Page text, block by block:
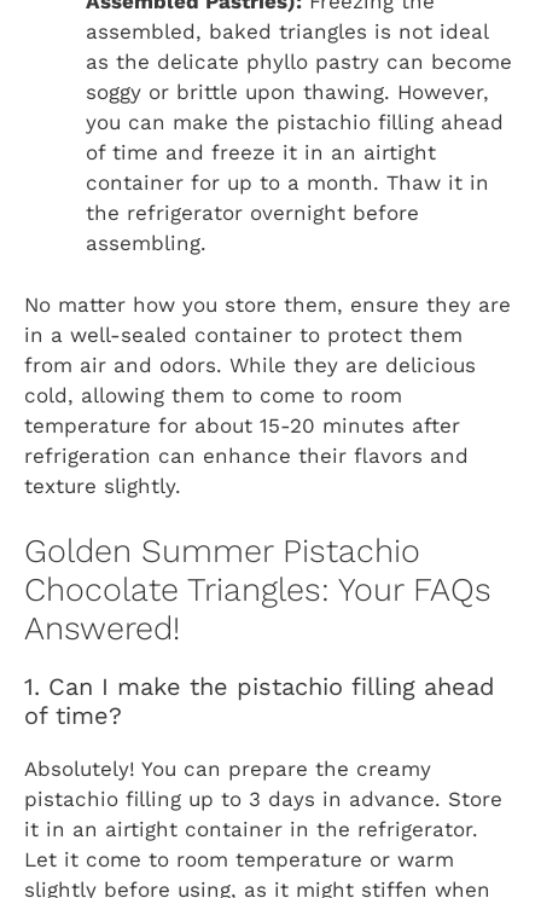
assembled, baked triangles is not ideal
as the delicate phyllo pastry can become
soggy or brittle upon thawing. However,
you can make the pistachio filling ahead
of time and freeze it in an airtight
container for up to a month. Thaw it in
the refrigerator overnight before
assembling.
No matter how you store them, ensure they are
in a well-sealed container to protect them
from air and odors. While they are delicious
cold, allowing them to come to room
temperature for about 15-20 minutes after
refrigeration can enhance their flavors and
texture slightly.
Golden Summer Pistachio
Chocolate Triangles: Your FAQs
Answered!
1. Can I make the pistachio filling ahead
of time?
Absolutely! You can prepare the creamy
pistachio filling up to 3 days in advance. Store
it in an airtight container in the refrigerator.
Let it come to room temperature or warm
slightly before using, as it might stiffen when